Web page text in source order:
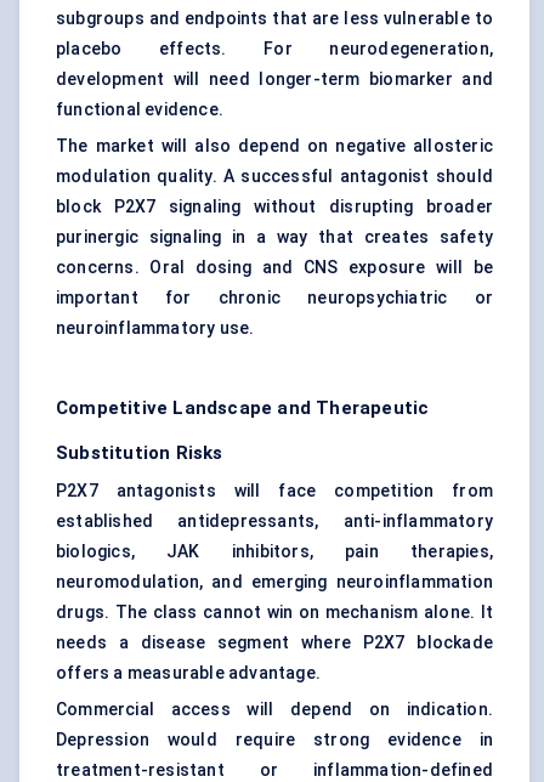
subgroups and endpoints that are less vulnerable to
placebo effects. For neurodegeneration,
development will need longer-term biomarker and
functional evidence.
The market will also depend on negative allosteric
modulation quality. A successful antagonist should
block P2X7 signaling without disrupting broader
purinergic signaling in a way that creates safety
concerns. Oral dosing and CNS exposure will be
important for chronic neuropsychiatric or
neuroinflammatory use.
Competitive Landscape and Therapeutic
Substitution Risks
P2X7 antagonists will face competition from
established antidepressants, anti-inflammatory
biologics, JAK inhibitors, pain therapies,
neuromodulation, and emerging neuroinflammation
drugs. The class cannot win on mechanism alone. It
needs a disease segment where P2X7 blockade
offers a measurable advantage.
Commercial access will depend on indication.
Depression would require strong evidence in
treatment-resistant or inflammation-defined